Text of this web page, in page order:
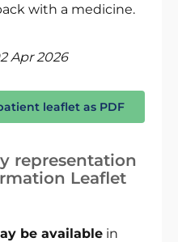
with a medicine.
Apr 2026
leaflet as PDF
representation
Leaflet
be available in